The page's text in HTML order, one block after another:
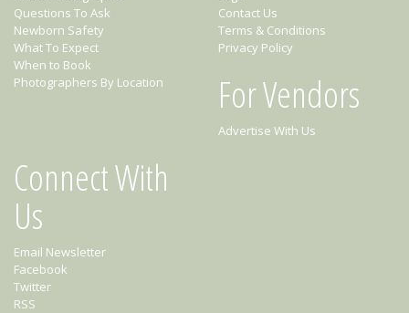
Questions To Ask
Newborn Safety
What To Expect
When to Book
Photographers By Location
Contact Us
Terms & Conditions
Privacy Policy
For Vendors
Advertise With Us
Connect With
Us
Email Newsletter
Facebook
Twitter
RSS